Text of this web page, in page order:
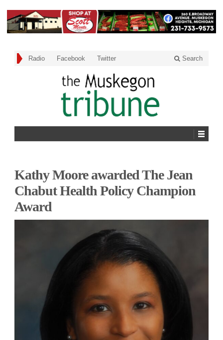
Radio Facebook Twitter Search
Kathy Moore awarded The Jean
Chabut Health Policy Champion
Award